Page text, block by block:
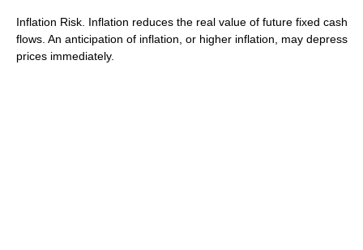
Inflation Risk. Inflation reduces the real value of future fixed cash
flows. An anticipation of inflation, or higher inflation, may depress
prices immediately.